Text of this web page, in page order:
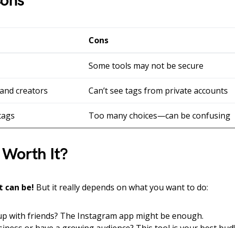
Cons
Some tools may not be secure
creators Can’t see tags from private accounts
Too many choices—can be confusing
It?
can be! But it really depends on what you want to do:
with friends? The Instagram app might be enough.